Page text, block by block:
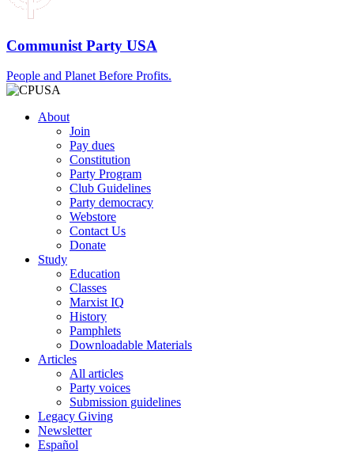
Communist Party USA
People and Planet Before Profits.
About
Join
Pay dues
Constitution
Party Program
Club Guidelines
Party democracy
Webstore
Contact Us
Donate
Study
Education
Classes
Marxist IQ
History
Pamphlets
Downloadable Materials
Articles
All articles
Party voices
Submission guidelines
Legacy Giving
Newsletter
Español